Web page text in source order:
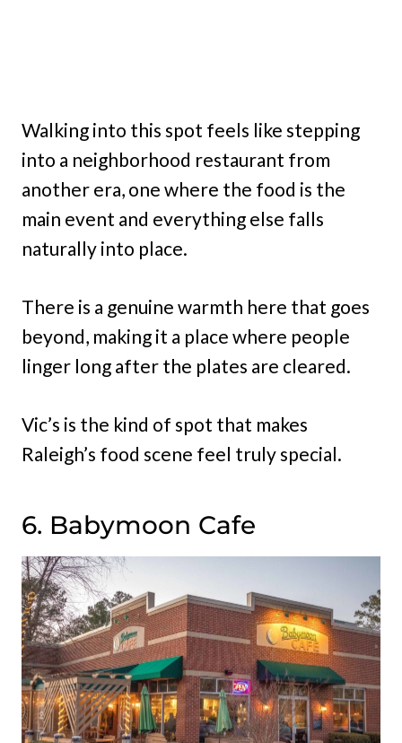
Walking into this spot feels like stepping
into a neighborhood restaurant from
another era, one where the food is the
main event and everything else falls
naturally into place.
There is a genuine warmth here that goes
beyond, making it a place where people
linger long after the plates are cleared.
Vic’s is the kind of spot that makes
Raleigh’s food scene feel truly special.
6. Babymoon Cafe